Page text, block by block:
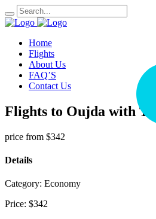
Home
Flights
About Us
FAQ’S
Contact Us
Flights to Oujda with
price from $342
Details
Category: Economy
Price: $342